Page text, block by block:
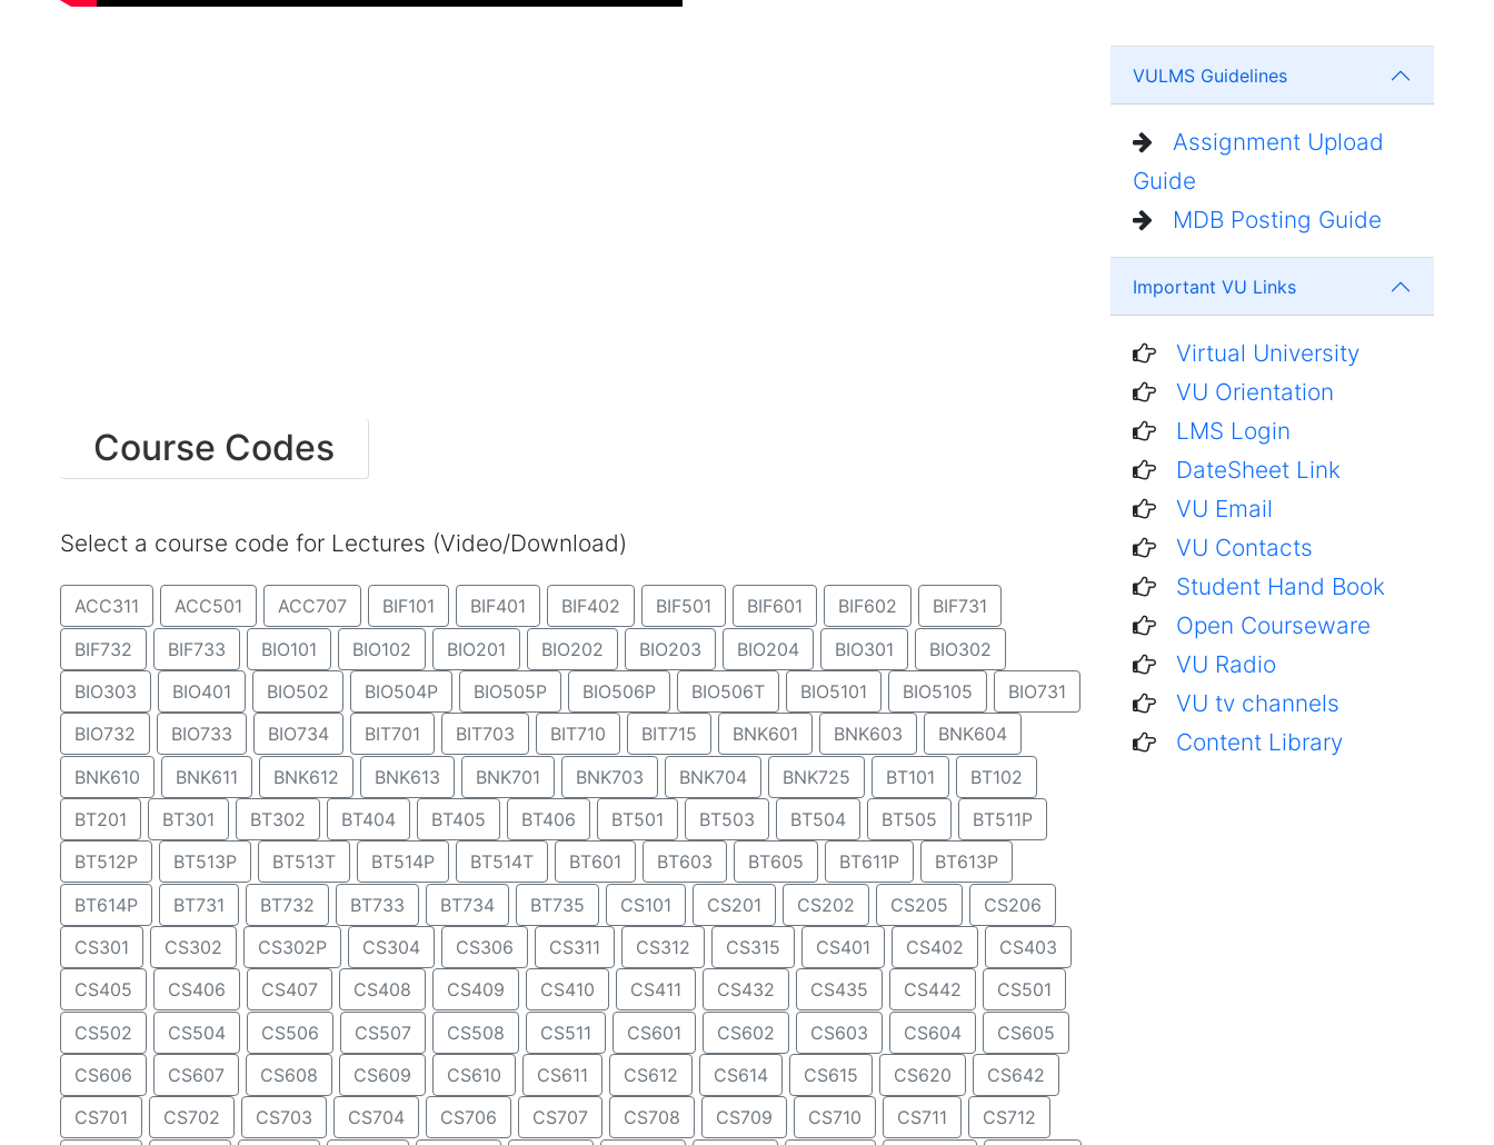
Course Codes
Select a course code for Lectures (Video/Download)
ACC311 ACC501 ACC707 BIF101 BIF401 BIF402 BIF501 BIF601 BIF602
BIF731
BIF732
BIF733 BIO101 BIO102 BIO201 BIO202 BIO203 BIO204 BIO301
BIO302
BIO303
BIO401 BIO502 BIO504P BIO505P BIO506P BIO506T BIO5101 BIO5105
BIO731
BIO732
BIO733 BIO734 BIT701 BIT703 BIT710 BIT715 BNK601 BNK603
BNK604
BNK610
BNK611 BNK612 BNK613 BNK701 BNK703 BNK704 BNK725 BT101
BT102
BT201
BT301 BT302 BT404 BT405 BT406 BT501 BT503 BT504 BT505
BT511P
BT512P
BT513P BT513T BT514P BT514T BT601 BT603 BT605 BT611P
BT613P
BT614P
BT731 BT732 BT733 BT734 BT735 CS101 CS201 CS202 CS205
CS206
CS301
CS302 CS302P CS304 CS306 CS311 CS312 CS315 CS401 CS402
CS403
CS405
CS406 CS407 CS408 CS409 CS410 CS411 CS432 CS435 CS442
CS501
CS502
CS504 CS506 CS507 CS508 CS511 CS601 CS602 CS603 CS604
CS605
CS606
CS607 CS608 CS609 CS610 CS611 CS612 CS614 CS615 CS620
CS642
CS701
CS702 CS703 CS704 CS706 CS707 CS708 CS709 CS710 CS711
CS712
VULMS Guidelines
Assignment Upload
Guide
MDB Posting Guide
Important VU Links
Virtual University
VU Orientation
LMS Login
DateSheet Link
VU Email
VU Contacts
Student Hand Book
Open Courseware
VU Radio
VU tv channels
Content Library